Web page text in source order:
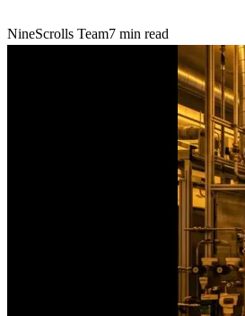
NineScrolls Team7 min read